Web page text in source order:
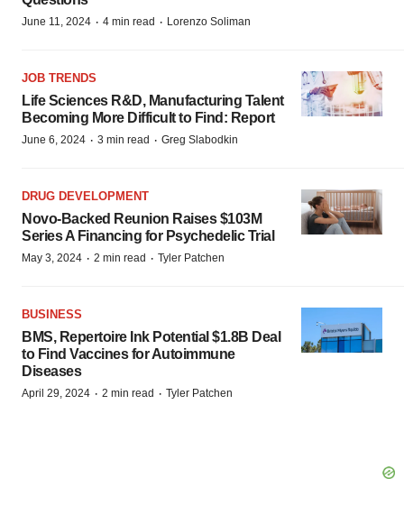
June 11, 2024 · 4 min read · Lorenzo Soliman
JOB TRENDS
Life Sciences R&D, Manufacturing Talent
Becoming More Difficult to Find: Report
June 6, 2024 · 3 min read · Greg Slabodkin
DRUG DEVELOPMENT
Novo-Backed Reunion Raises $103M
Series A Financing for Psychedelic Trial
May 3, 2024 · 2 min read · Tyler Patchen
BUSINESS
BMS, Repertoire Ink Potential $1.8B Deal
to Find Vaccines for Autoimmune
Diseases
April 29, 2024 · 2 min read · Tyler Patchen